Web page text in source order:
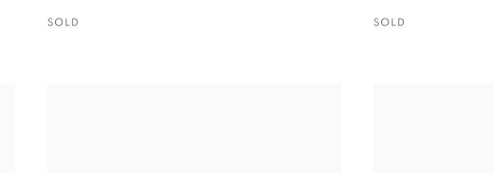
SOLD SOLD